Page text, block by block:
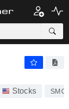
Stocks SMCI